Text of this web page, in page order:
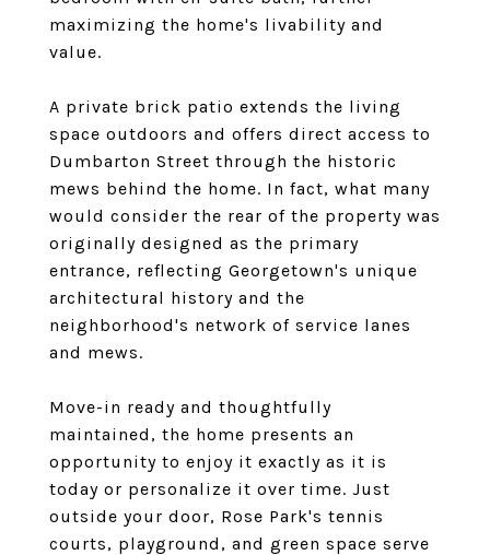
maximizing the home's livability and
value.
A private brick patio extends the living
space outdoors and offers direct access to
Dumbarton Street through the historic
mews behind the home. In fact, what many
would consider the rear of the property was
originally designed as the primary
entrance, reflecting Georgetown's unique
architectural history and the
neighborhood's network of service lanes
and mews.
Move-in ready and thoughtfully
maintained, the home presents an
opportunity to enjoy it exactly as it is
today or personalize it over time. Just
outside your door, Rose Park's tennis
courts, playground, and green space serve